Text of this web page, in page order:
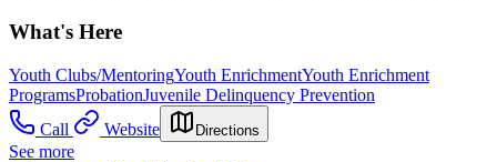
What's Here
Youth Clubs/MentoringYouth EnrichmentYouth Enrichment
ProgramsProbationJuvenile Delinquency Prevention
Call
Website Directions
See more